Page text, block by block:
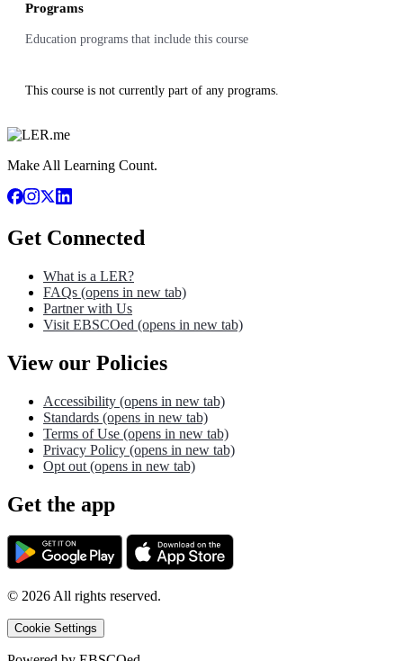
Programs
Education programs that include this course
This course is not currently part of any programs.
Make All Learning Count.
Get Connected
What is a LER?
FAQs (opens in new tab)
Partner with Us
Visit EBSCOed (opens in new tab)
View our Policies
Accessibility (opens in new tab)
Standards (opens in new tab)
Terms of Use (opens in new tab)
Privacy Policy (opens in new tab)
Opt out (opens in new tab)
Get the app
© 2026All rights reserved.
Cookie Settings